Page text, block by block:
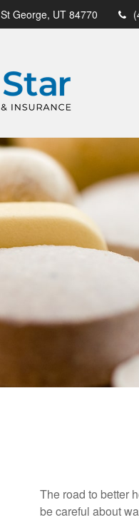
St George, UT 84770
The road to better
be careful about